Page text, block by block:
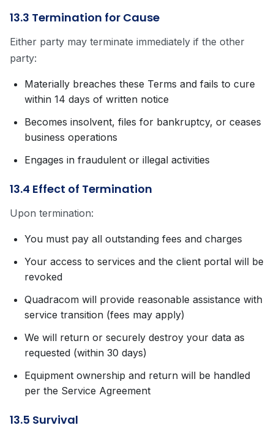
13.3 Termination for Cause
Either party may terminate immediately if the other
party:
Materially breaches these Terms and fails to cure
within 14 days of written notice
Becomes insolvent, files for bankruptcy, or ceases
business operations
Engages in fraudulent or illegal activities
13.4 Effect of Termination
Upon termination:
You must pay all outstanding fees and charges
Your access to services and the client portal will be
revoked
Quadracom will provide reasonable assistance with
service transition (fees may apply)
We will return or securely destroy your data as
requested (within 30 days)
Equipment ownership and return will be handled
per the Service Agreement
13.5 Survival